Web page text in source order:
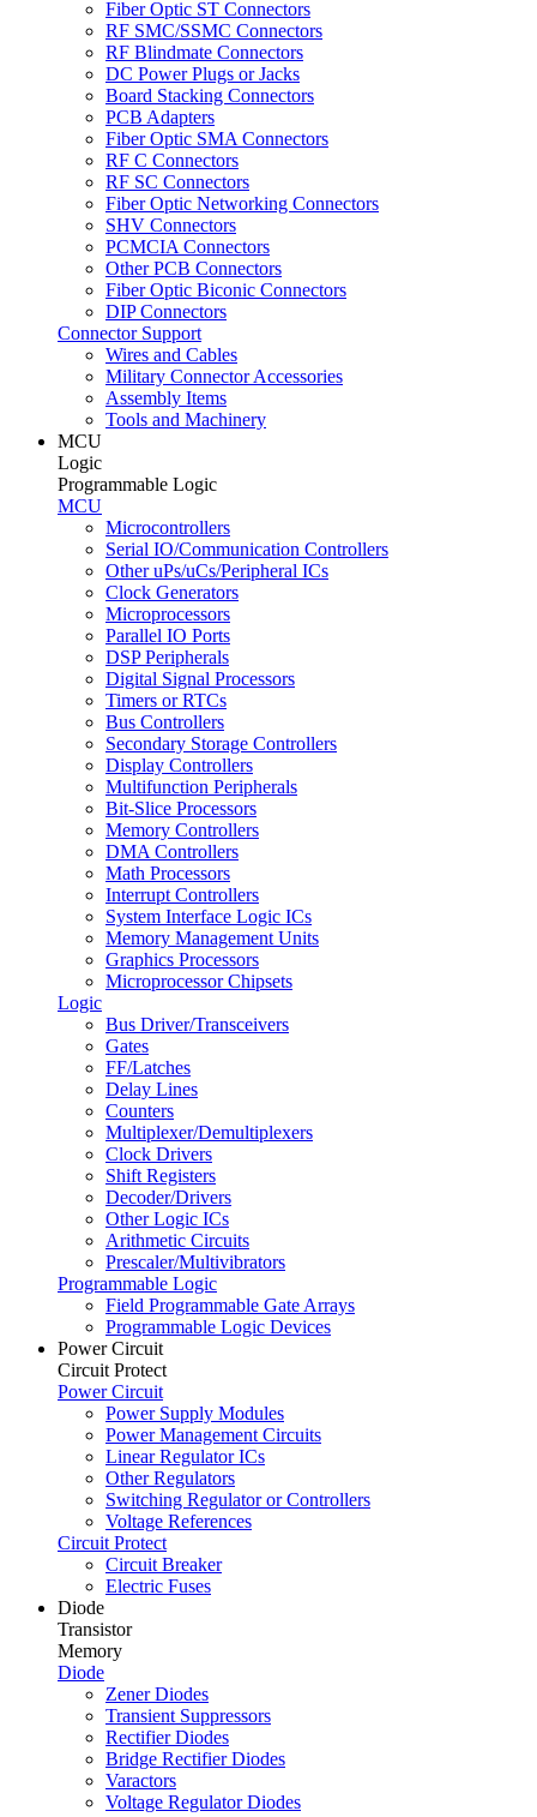
Fiber Optic ST Connectors
RF SMC/SSMC Connectors
RF Blindmate Connectors
DC Power Plugs or Jacks
Board Stacking Connectors
PCB Adapters
Fiber Optic SMA Connectors
RF C Connectors
RF SC Connectors
Fiber Optic Networking Connectors
SHV Connectors
PCMCIA Connectors
Other PCB Connectors
Fiber Optic Biconic Connectors
DIP Connectors
Connector Support
Wires and Cables
Military Connector Accessories
Assembly Items
Tools and Machinery
MCU
Logic
Programmable Logic
MCU
Microcontrollers
Serial IO/Communication Controllers
Other uPs/uCs/Peripheral ICs
Clock Generators
Microprocessors
Parallel IO Ports
DSP Peripherals
Digital Signal Processors
Timers or RTCs
Bus Controllers
Secondary Storage Controllers
Display Controllers
Multifunction Peripherals
Bit-Slice Processors
Memory Controllers
DMA Controllers
Math Processors
Interrupt Controllers
System Interface Logic ICs
Memory Management Units
Graphics Processors
Microprocessor Chipsets
Logic
Bus Driver/Transceivers
Gates
FF/Latches
Delay Lines
Counters
Multiplexer/Demultiplexers
Clock Drivers
Shift Registers
Decoder/Drivers
Other Logic ICs
Arithmetic Circuits
Prescaler/Multivibrators
Programmable Logic
Field Programmable Gate Arrays
Programmable Logic Devices
Power Circuit
Circuit Protect
Power Circuit
Power Supply Modules
Power Management Circuits
Linear Regulator ICs
Other Regulators
Switching Regulator or Controllers
Voltage References
Circuit Protect
Circuit Breaker
Electric Fuses
Diode
Transistor
Memory
Diode
Zener Diodes
Transient Suppressors
Rectifier Diodes
Bridge Rectifier Diodes
Varactors
Voltage Regulator Diodes